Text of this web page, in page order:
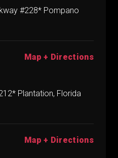
#228* Pompano
Map + Directions
Plantation, Florida
Map + Directions